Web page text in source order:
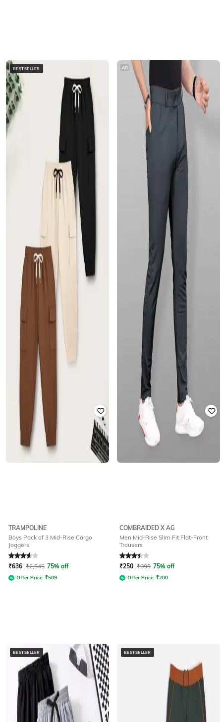
BESTSELLER
TRAMPOLINE
Boys Pack of 3 Mid-Rise Cargo
Joggers
Rated3.9out of 5
₹636 ₹2,545 75% off
Offer Price: ₹509
AD
COMBRAIDED X AG
Men Mid-Rise Slim Fit Flat-Front
Trousers
Rated3.2out of 5
₹250 ₹999 75% off
Offer Price: ₹200
BESTSELLER BESTSELLER